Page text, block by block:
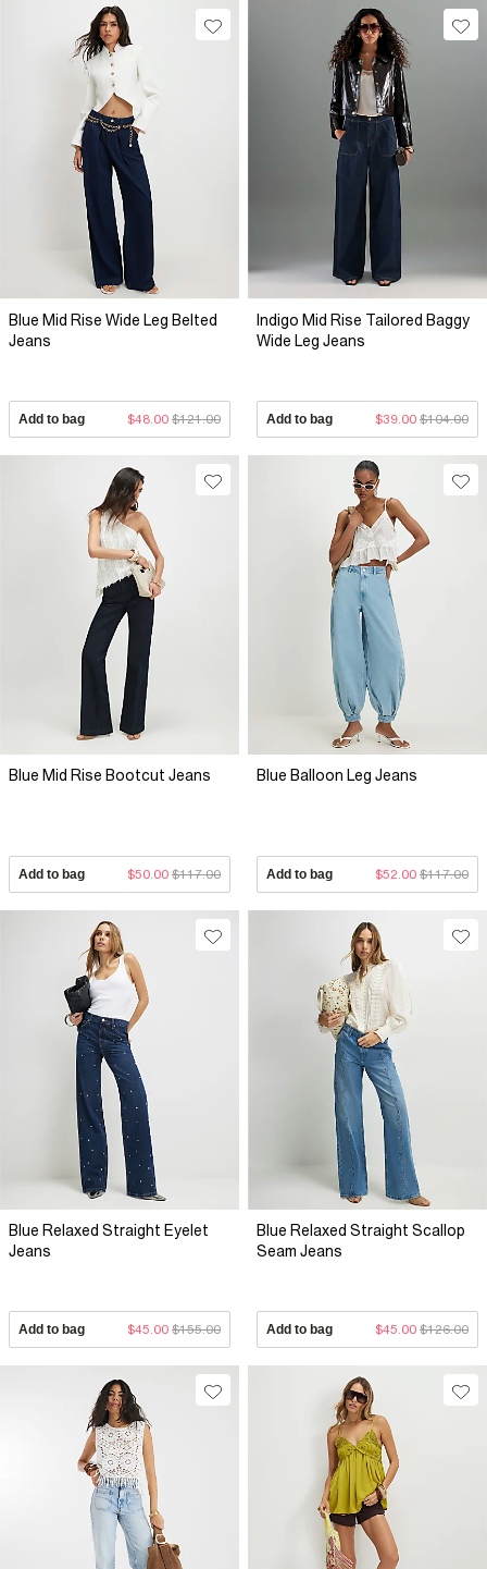
Blue Mid Rise Wide Leg Belted
Jeans
Add to bag $48.00 $121.00
Indigo Mid Rise Tailored Baggy
Wide Leg Jeans
Add to bag $39.00 $104.00
Blue Mid Rise Bootcut Jeans
Add to bag $50.00 $117.00
Blue Balloon Leg Jeans
Add to bag $52.00 $117.00
Blue Relaxed Straight Eyelet
Jeans
Add to bag $45.00 $155.00
Blue Relaxed Straight Scallop
Seam Jeans
Add to bag $45.00 $126.00